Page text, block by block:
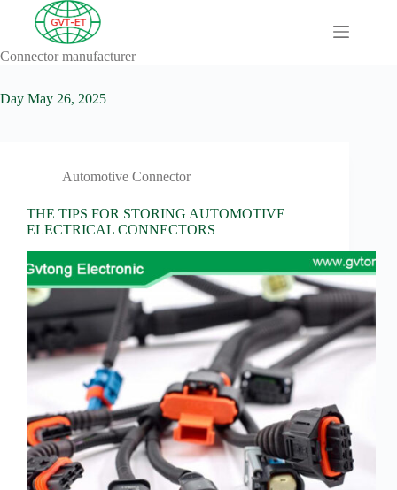
content
results
A
Guide to HV
Wiring
About
Blog
Comprehensive
automotive
connection
solution
Comprehensive
Guide to
Automotive
Connectors
Manufacturers
Comprehensive
Guide to
Automotive
Wiring Harness
Manufacturers
Contact
Connector manufacturer
Day May 26, 2025
Automotive Connector
THE TIPS FOR STORING AUTOMOTIVE
ELECTRICAL CONNECTORS